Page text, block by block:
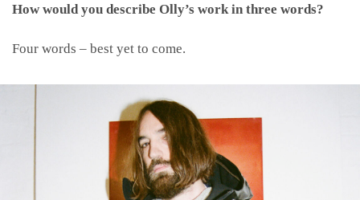
How would you describe Olly’s work in three words?
Four words – best yet to come.